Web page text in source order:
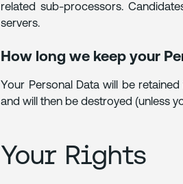
related sub-processors.
servers.
How long we keep your
Your Personal Data will be
and will then be destroyed (unless
Your Rights